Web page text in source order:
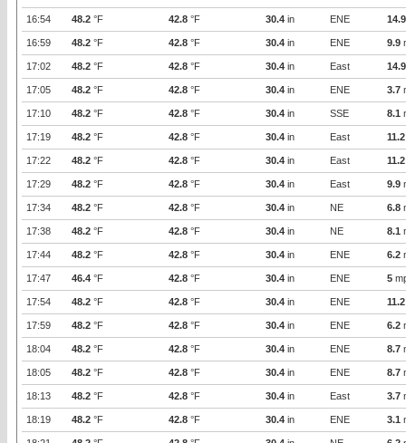
16:54 48.2 °F 42.8 °F 30.4 in ENE 14.9
16:59 48.2 °F 42.8 °F 30.4 in ENE 9.9
17:02 48.2 °F 42.8 °F 30.4 in East 14.9
17:05 48.2 °F 42.8 °F 30.4 in ENE 3.7
17:10 48.2 °F 42.8 °F 30.4 in SSE 8.1
17:19 48.2 °F 42.8 °F 30.4 in East 11.2
17:22 48.2 °F 42.8 °F 30.4 in East 11.2
17:29 48.2 °F 42.8 °F 30.4 in East 9.9
17:34 48.2 °F 42.8 °F 30.4 in NE 6.8
17:38 48.2 °F 42.8 °F 30.4 in NE 8.1
17:44 48.2 °F 42.8 °F 30.4 in ENE 6.2
17:47 46.4 °F 42.8 °F 30.4 in ENE 5
17:54 48.2 °F 42.8 °F 30.4 in ENE 11.2
17:59 48.2 °F 42.8 °F 30.4 in ENE 6.2
18:04 48.2 °F 42.8 °F 30.4 in ENE 8.7
18:05 48.2 °F 42.8 °F 30.4 in ENE 8.7
18:13 48.2 °F 42.8 °F 30.4 in East 3.7
18:19 48.2 °F 42.8 °F 30.4 in ENE 3.1